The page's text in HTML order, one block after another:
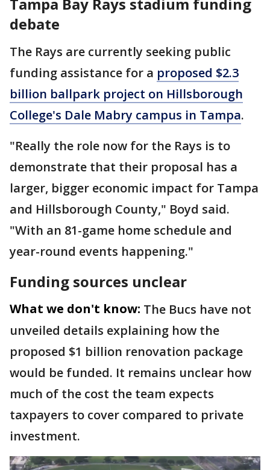
debate
The Rays are currently seeking public
funding assistance for a proposed $2.3
billion ballpark project on Hillsborough
College's Dale Mabry campus in Tampa.
"Really the role now for the Rays is to
demonstrate that their proposal has a
larger, bigger economic impact for Tampa
and Hillsborough County," Boyd said.
"With an 81-game home schedule and
year-round events happening."
Funding sources unclear
What we don't know: The Bucs have not
unveiled details explaining how the
proposed $1 billion renovation package
would be funded. It remains unclear how
much of the cost the team expects
taxpayers to cover compared to private
investment.